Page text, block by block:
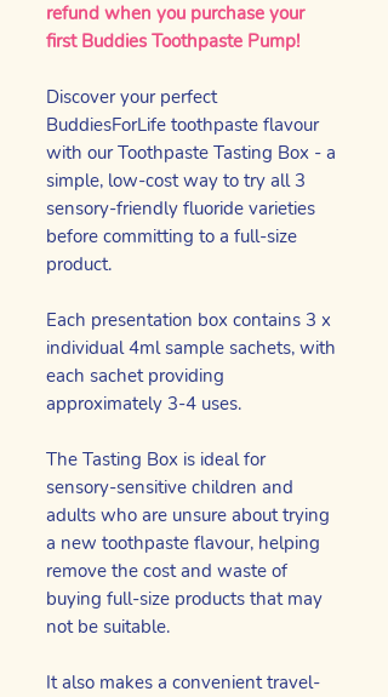
refund when you purchase your
first Buddies Toothpaste Pump!
Discover your perfect
BuddiesForLife toothpaste flavour
with our Toothpaste Tasting Box - a
simple, low-cost way to try all 3
sensory-friendly fluoride varieties
before committing to a full-size
product.
Each presentation box contains 3 x
individual 4ml sample sachets, with
each sachet providing
approximately 3-4 uses.
The Tasting Box is ideal for
sensory-sensitive children and
adults who are unsure about trying
a new toothpaste flavour, helping
remove the cost and waste of
buying full-size products that may
not be suitable.
It also makes a convenient travel-